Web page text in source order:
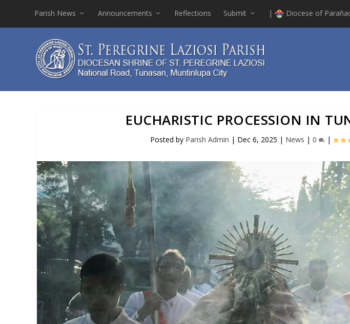
Parish News Announcements Reflections Submit | Diocese of
EUCHARISTIC PROCESSION IN
Posted by Parish Admin | Dec 6, 2025 | News | 0 |